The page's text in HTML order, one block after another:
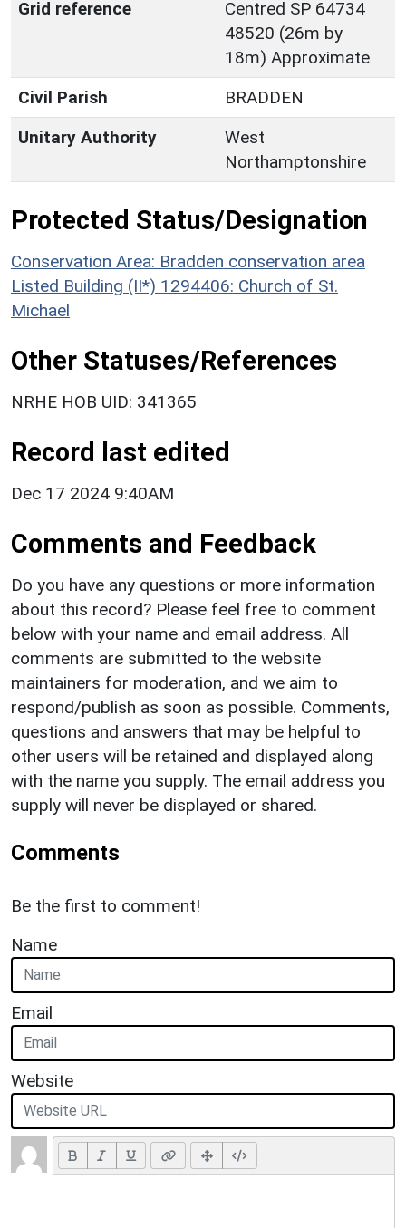
Grid reference
Centred SP 64734
48520 (26m by
18m) Approximate
Civil Parish
BRADDEN
Unitary Authority
West
Northamptonshire
Protected Status/Designation
Conservation Area: Bradden conservation area
Listed Building (II*) 1294406: Church of St.
Michael
Other Statuses/References
NRHE HOB UID: 341365
Record last edited
Dec 17 2024 9:40AM
Comments and Feedback
Do you have any questions or more information
about this record? Please feel free to comment
below with your name and email address. All
comments are submitted to the website
maintainers for moderation, and we aim to
respond/publish as soon as possible. Comments,
questions and answers that may be helpful to
other users will be retained and displayed along
with the name you supply. The email address you
supply will never be displayed or shared.
Comments
Be the first to comment!
Name
Email
Website